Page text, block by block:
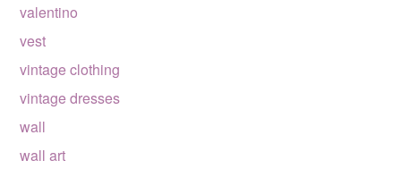
valentino
vest
vintage clothing
vintage dresses
wall
wall art